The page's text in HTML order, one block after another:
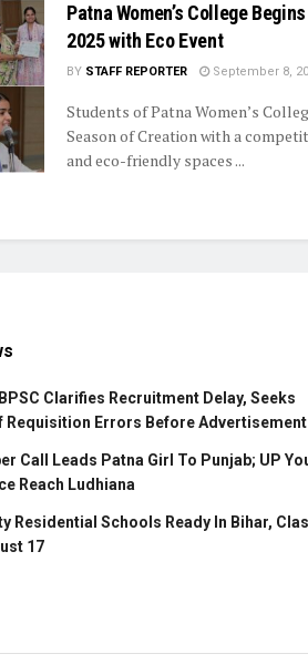
Patna Women’s College
2025 with Eco Event
BY STAFF REPORTER September 8,
Students of Patna Women’s
Season of Creation with a
and eco-friendly spaces ...
Clarifies Recruitment Delay, Seeks
Requisition Errors Before Advertisement
Call Leads Patna Girl To Punjab; UP
Reach Ludhiana
Residential Schools Ready In Bihar,
17